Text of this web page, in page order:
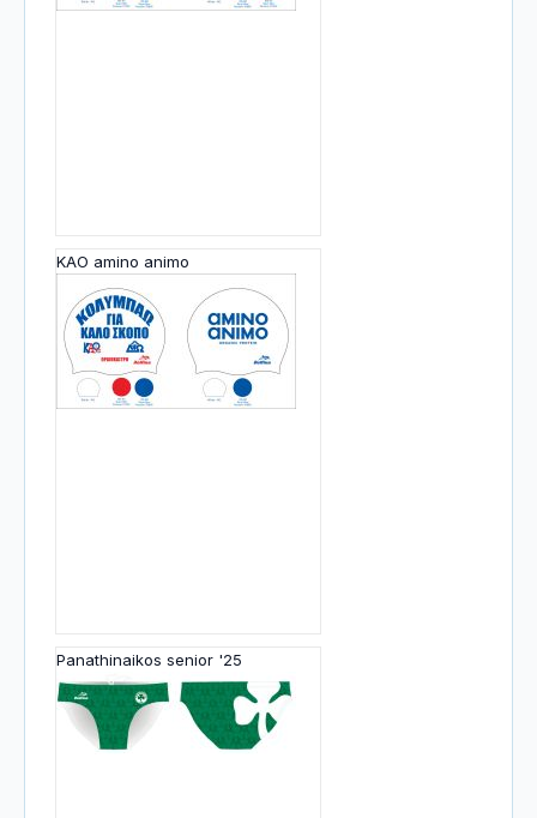
KAO amino animo
Panathinaikos senior '25